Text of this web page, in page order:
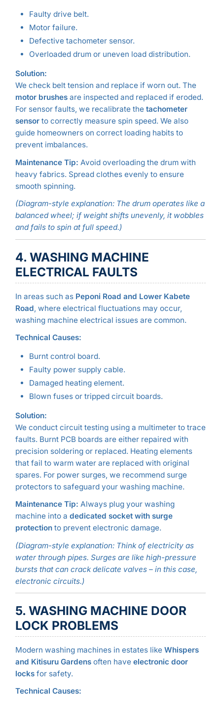
Faulty drive belt.
Motor failure.
Defective tachometer sensor.
Overloaded drum or uneven load distribution.
Solution:
We check belt tension and replace if worn out. The
motor brushesare inspected and replaced if eroded.
For sensor faults, we recalibrate the tachometer
sensorto correctly measure spin speed. We also
guide homeowners on correct loading habits to
prevent imbalances.
Maintenance Tip: Avoid overloading the drum with
heavy fabrics. Spread clothes evenly to ensure
smooth spinning.
(Diagram-style explanation: The drum operates like a
balanced wheel; if weight shifts unevenly, it wobbles
and fails to spin at full speed.)
4. WASHING MACHINE
ELECTRICAL FAULTS
In areas such as Peponi Road and Lower Kabete
Road, where electrical fluctuations may occur,
washing machine electrical issues are common.
Technical Causes:
Burnt control board.
Faulty power supply cable.
Damaged heating element.
Blown fuses or tripped circuit boards.
Solution:
We conduct circuit testing using a multimeter to trace
faults. Burnt PCB boards are either repaired with
precision soldering or replaced. Heating elements
that fail to warm water are replaced with original
spares. For power surges, we recommend surge
protectors to safeguard your washing machine.
Maintenance Tip: Always plug your washing
machine into a dedicated socket with surge
protectionto prevent electronic damage.
(Diagram-style explanation: Think of electricity as
water through pipes. Surges are like high-pressure
bursts that can crack delicate valves – in this case,
electronic circuits.)
5. WASHING MACHINE DOOR
LOCK PROBLEMS
Modern washing machines in estates like Whispers
and Kitisuru Gardensoften have electronic door
locksfor safety.
Technical Causes: